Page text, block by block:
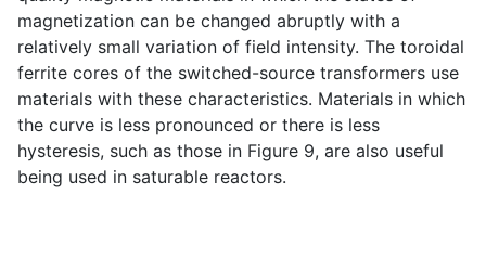
magnetization can be changed abruptly with a
relatively small variation of field intensity. The toroidal
ferrite cores of the switched-source transformers use
materials with these characteristics. Materials in which
the curve is less pronounced or there is less
hysteresis, such as those in Figure 9, are also useful
being used in saturable reactors.